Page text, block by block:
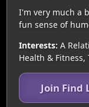
I'm very much a
fun sense of
Interests: A
Health & Fitness,
Join Find